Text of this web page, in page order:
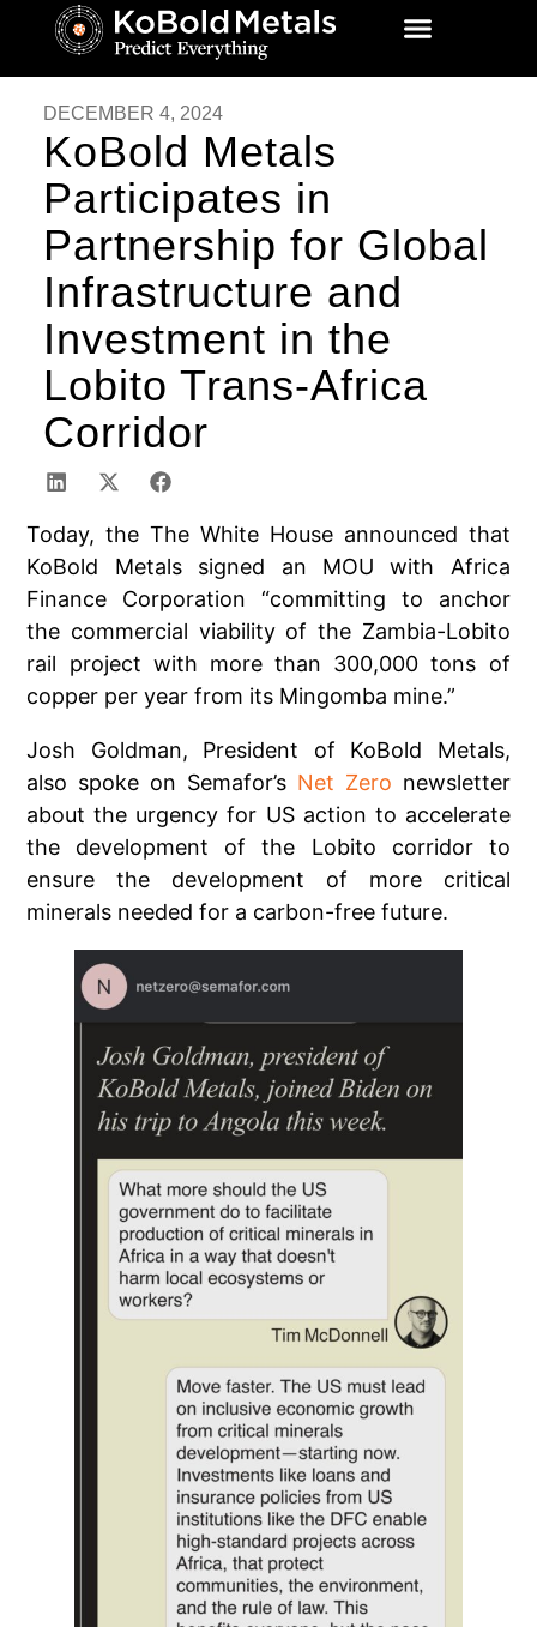
DECEMBER 4, 2024
KoBold Metals
Participates in
Partnership for Global
Infrastructure and
Investment in the
Lobito Trans-Africa
Corridor
Today, the The White House announced that
KoBold Metals signed an MOU with Africa
Finance Corporation “committing to anchor
the commercial viability of the Zambia-Lobito
rail project with more than 300,000 tons of
copper per year from its Mingomba mine.”
Josh Goldman, President of KoBold Metals,
also spoke on Semafor’s Net Zero newsletter
about the urgency for US action to accelerate
the development of the Lobito corridor to
ensure the development of more critical
minerals needed for a carbon-free future.